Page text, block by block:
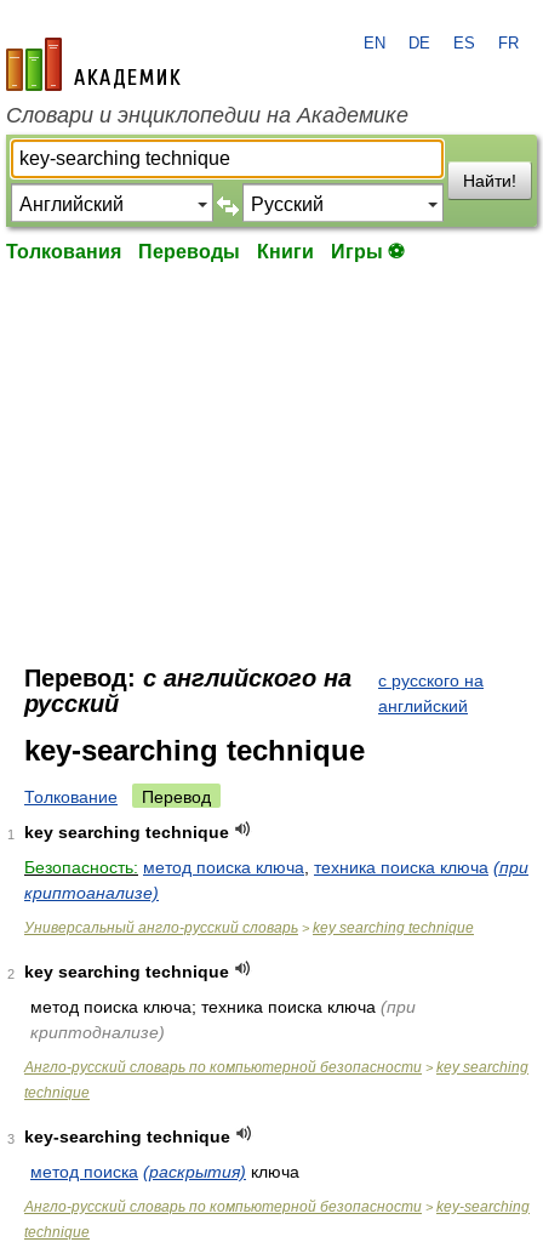
academic.ru
EN DE ES FR
Словари и энциклопедии на Академике
Найти!
Толкования Переводы Книги Игры ⚽
Перевод: с английского на
русский
с русского на
английский
key-searching technique
Толкование Перевод
1
key searching technique
Безопасность: метод поиска ключа техника поиска ключа (при
криптоанализе)
Универсальный англо-русский словарь > key searching technique
2
key searching technique
метод поиска ключа; техника поиска ключа (при
криптоднализе)
Англо-русский словарь по компьютерной безопасности > key searching
technique
3
key-searching technique
метод поиска (раскрытия) ключа
Англо-русский словарь по компьютерной безопасности > key-searching
technique